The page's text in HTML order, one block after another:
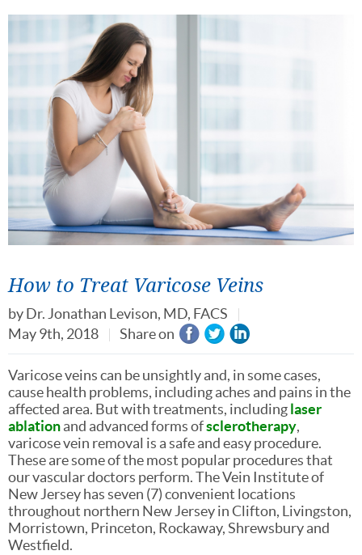
How to Treat Varicose Veins
byDr. Jonathan Levison, MD, FACS
May 9th, 2018
Share on
Varicose veins can be unsightly and, in some cases,
cause health problems, including aches and pains in the
affected area. But with treatments, includinglaser
ablationand advanced forms ofsclerotherapy,
varicose vein removal is a safe and easy procedure.
These are some of the most popular procedures that
our vascular doctors perform. The Vein Institute of
New Jersey has seven (7) convenient locations
throughout northern New Jersey in Clifton, Livingston,
Morristown, Princeton, Rockaway, Shrewsbury and
Westfield.